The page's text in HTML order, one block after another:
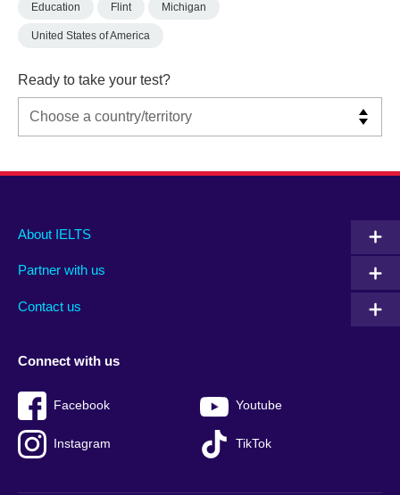
Education Flint Michigan
United States of America
Ready to take your test?
Main
footer
About IELTS
Partner with us
Contact us
Social
menu
Connect with us
Facebook Youtube
Instagram TikTok
Auxiliary